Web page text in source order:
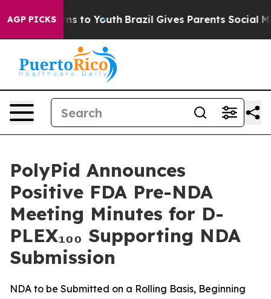
AGP PICKS
Harms to Youth Brazil Gives Parents Social Media
PolyPid Announces
Positive FDA Pre-NDA
Meeting Minutes for D-
PLEX₁₀₀ Supporting NDA
Submission
NDA to be Submitted on a Rolling Basis, Beginning